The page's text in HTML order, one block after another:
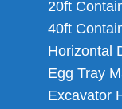
20ft
40ft
Horizontal
Egg Tray
Excavator